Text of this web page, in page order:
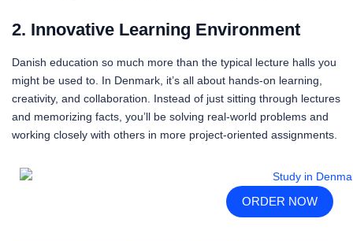
2. Innovative Learning Environment
Danish education so much more than the typical lecture halls you
might be used to. In Denmark, it’s all about hands-on learning,
creativity, and collaboration. Instead of just sitting through lectures
and memorizing facts, you’ll be solving real-world problems and
working closely with others in more project-oriented assignments.
ORDER NOW